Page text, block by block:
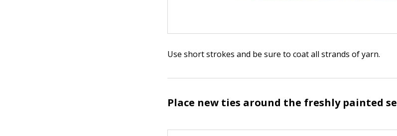
Use short strokes and be sure to coat all strands of yarn.
Place new ties around the freshly painted